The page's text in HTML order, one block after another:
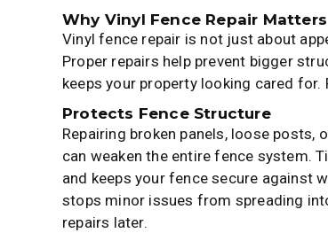
Why Vinyl Fence Repair Matters
Vinyl fence repair is not just about
Proper repairs help prevent bigger
keeps your property looking cared
Protects Fence Structure
Repairing broken panels, loose
can weaken the entire fence system.
and keeps your fence secure against
stops minor issues from spreading
repairs later.